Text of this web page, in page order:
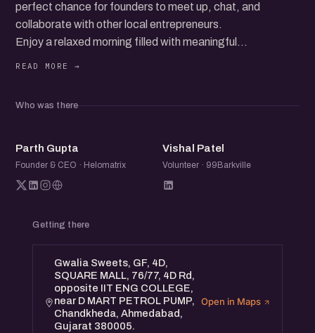
perfect chance for founders to meet up, chat, and
collaborate with other local entrepreneurs.
Enjoy a relaxed morning filled with meaningful
Just pay for what you order and dive into the vibrant
Don’t miss out on this friendly and fun networking event!
Who was there
PG
Parth Gupta
Founder & CEO · Helomatrix
VP
Vishal Patel
Volunteer · 99Barkville
Getting there
Gwalia Sweets, GF, 4D,
SQUARE MALL, 76/77, 4D Rd,
opposite IIT ENG COLLEGE,
near D MART PETROL PUMP,
Chandkheda, Ahmedabad,
Gujarat 380005.
Open in Maps